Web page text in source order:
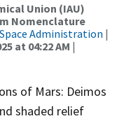
Union (IAU)
Nomenclature
Administration |
at 04:22 AM |
of Mars: Deimos
shaded relief